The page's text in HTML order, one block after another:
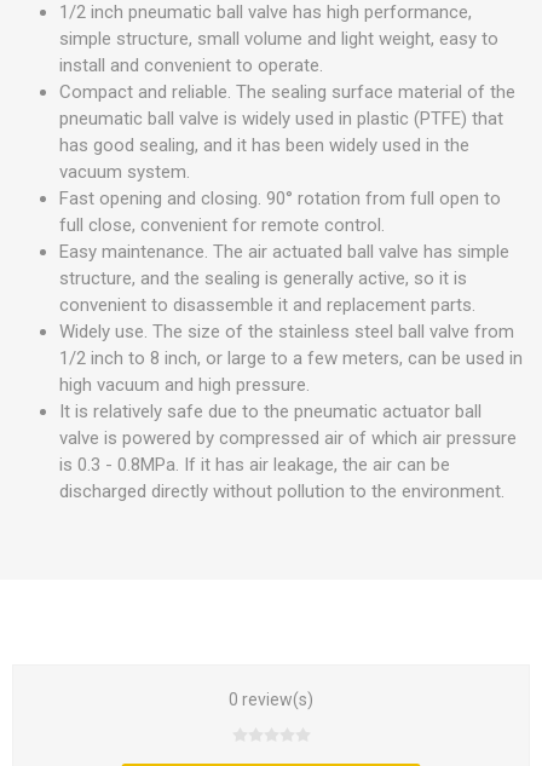
1/2 inch pneumatic ball valve has high performance,
simple structure, small volume and light weight, easy to
install and convenient to operate.
Compact and reliable. The sealing surface material of the
pneumatic ball valve is widely used in plastic (PTFE) that
has good sealing, and it has been widely used in the
vacuum system.
Fast opening and closing. 90° rotation from full open to
full close, convenient for remote control.
Easy maintenance. The air actuated ball valve has simple
structure, and the sealing is generally active, so it is
convenient to disassemble it and replacement parts.
Widely use. The size of the stainless steel ball valve from
1/2 inch to 8 inch, or large to a few meters, can be used in
high vacuum and high pressure.
It is relatively safe due to the pneumatic actuator ball
valve is powered by compressed air of which air pressure
is 0.3 - 0.8MPa. If it has air leakage, the air can be
discharged directly without pollution to the environment.
0 review(s)